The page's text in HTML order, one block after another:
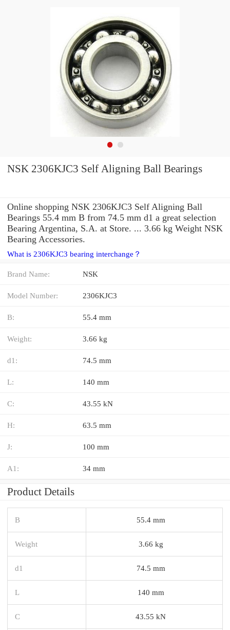
NSK 2306KJC3 Self Aligning Ball Bearings
Online shopping NSK 2306KJC3 Self Aligning Ball
Bearings 55.4 mm B from 74.5 mm d1 a great selection
Bearing Argentina, S.A. at Store. ... 3.66 kg Weight NSK
Bearing Accessories.
What is 2306KJC3 bearing interchange？
Brand Name: NSK
Model Number: 2306KJC3
B: 55.4 mm
Weight: 3.66 kg
d1: 74.5 mm
L: 140 mm
C: 43.55 kN
H: 63.5 mm
J: 100 mm
A1: 34 mm
Product Details
B 55.4 mm
Weight 3.66 kg
d1 74.5 mm
L 140 mm
C 43.55 kN